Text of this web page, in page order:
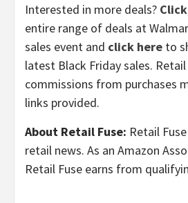
Interested in more deals?
entire range of deals at
sales event and click here to
latest Black Friday sales. Retail
commissions from purchases
links provided.
About Retail Fuse: Retail
retail news. As an Amazon
Retail Fuse earns from